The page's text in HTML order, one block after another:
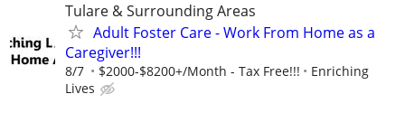
Tulare & Surrounding Areas
Adult Foster Care - Work From Home as a
Caregiver!!!
8/7 $2000-$8200+/Month - Tax Free!!!
Enriching
Lives